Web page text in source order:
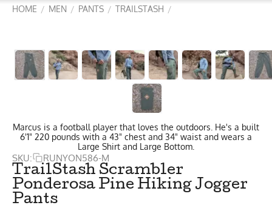
HOME / MEN / PANTS / TRAILSTASH /
Marcus is a football player that loves the outdoors. He's a built
6'1" 220 pounds with a 43" chest and 34" waist and wears a
Large Shirt and Large Bottom.
SKU: RUNYON586-M
TrailStash Scrambler
Ponderosa Pine Hiking Jogger
Pants